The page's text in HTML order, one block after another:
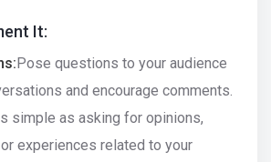
It:
Pose questions to your audience
and encourage comments.
simple as asking for opinions,
experiences related to your